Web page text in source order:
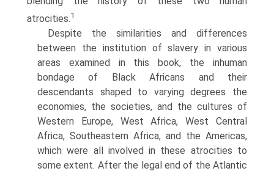
atrocities.1
Despite the similarities and differences
between the institution of slavery in various
areas examined in this book, the inhuman
bondage of Black Africans and their
descendants shaped to varying degrees the
economies, the societies, and the cultures of
Western Europe, West Africa, West Central
Africa, Southeastern Africa, and the Americas,
which were all involved in these atrocities to
some extent. After the legal end of the Atlantic